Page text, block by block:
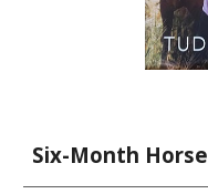
Six-Month Horse